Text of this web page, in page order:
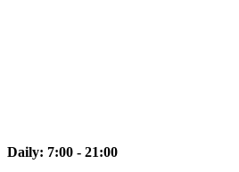
Daily: 7:00 - 21:00